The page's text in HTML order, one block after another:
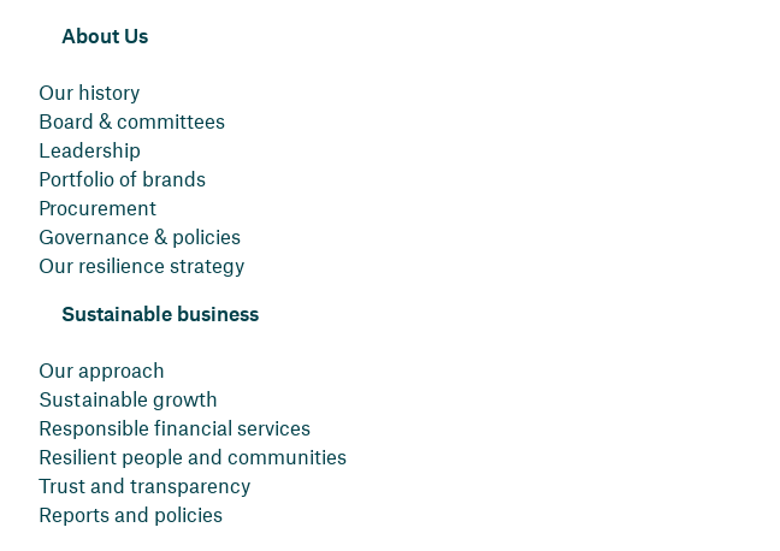
About Us
Our history
Board & committees
Leadership
Portfolio of brands
Procurement
Governance & policies
Our resilience strategy
Sustainable business
Our approach
Sustainable growth
Responsible financial services
Resilient people and communities
Trust and transparency
Reports and policies